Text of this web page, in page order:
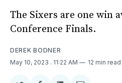
The Sixers are one win
Conference Finals.
DEREK BODNER
May 10, 2023 . 11:22 AM 12 min read